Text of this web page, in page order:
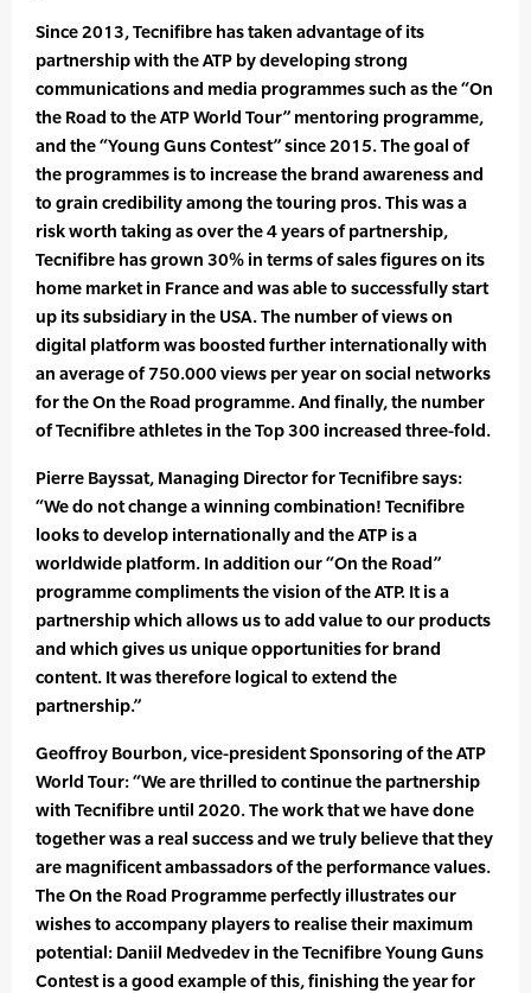
Since 2013, Tecnifibre has taken advantage of its
partnership with the ATP by developing strong
communications and media programmes such as the “On
the Road to the ATP World Tour” mentoring programme,
and the “Young Guns Contest” since 2015. The goal of
the programmes is to increase the brand awareness and
to grain credibility among the touring pros. This was a
risk worth taking as over the 4 years of partnership,
Tecnifibre has grown 30% in terms of sales figures on its
home market in France and was able to successfully start
up its subsidiary in the USA. The number of views on
digital platform was boosted further internationally with
an average of 750.000 views per year on social networks
for the On the Road programme. And finally, the number
of Tecnifibre athletes in the Top 300 increased three-fold.
Pierre Bayssat, Managing Director for Tecnifibre says:
“We do not change a winning combination! Tecnifibre
looks to develop internationally and the ATP is a
worldwide platform. In addition our “On the Road”
programme compliments the vision of the ATP. It is a
partnership which allows us to add value to our products
and which gives us unique opportunities for brand
content. It was therefore logical to extend the
partnership.”
Geoffroy Bourbon, vice-president Sponsoring of the ATP
World Tour: “We are thrilled to continue the partnership
with Tecnifibre until 2020. The work that we have done
together was a real success and we truly believe that they
are magnificent ambassadors of the performance values.
The On the Road Programme perfectly illustrates our
wishes to accompany players to realise their maximum
potential: Daniil Medvedev in the Tecnifibre Young Guns
Contest is a good example of this, finishing the year for